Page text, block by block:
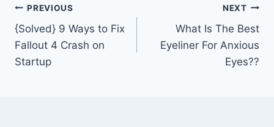
Post
navigation
PREVIOUS
{Solved} 9 Ways to Fix
Fallout 4 Crash on
Startup
NEXT
What Is The Best
Eyeliner For Anxious
Eyes??